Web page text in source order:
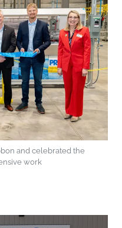
and celebrated the
work